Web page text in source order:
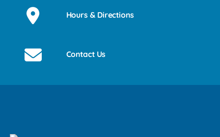
Hours & Directions
Contact Us